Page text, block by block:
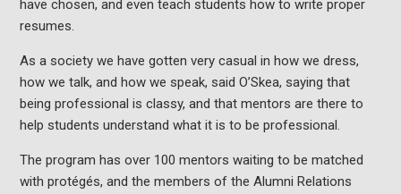
have chosen, and even teach students how to write proper
resumes.
As a society we have gotten very casual in how we dress,
how we talk, and how we speak, said O’Skea, saying that
being professional is classy, and that mentors are there to
help students understand what it is to be professional.
The program has over 100 mentors waiting to be matched
with protégés, and the members of the Alumni Relations